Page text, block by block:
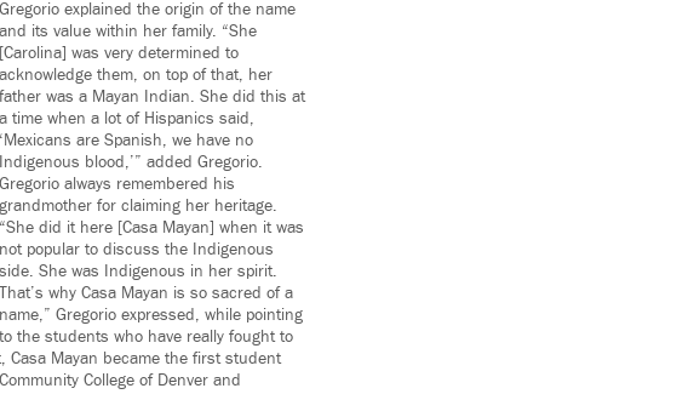
Gregorio explained the origin of the name
and its value within her family. “She
[Carolina] was very determined to
acknowledge them, on top of that, her
father was a Mayan Indian. She did this at
a time when a lot of Hispanics said,
‘Mexicans are Spanish, we have no
Indigenous blood,’” added Gregorio.
Gregorio always remembered his
grandmother for claiming her heritage.
“She did it here [Casa Mayan] when it was
not popular to discuss the Indigenous
side. She was Indigenous in her spirit.
That’s why Casa Mayan is so sacred of a
name,” Gregorio expressed, while pointing
to the students who have really fought to
Casa Mayan became the first student
College of Denver and